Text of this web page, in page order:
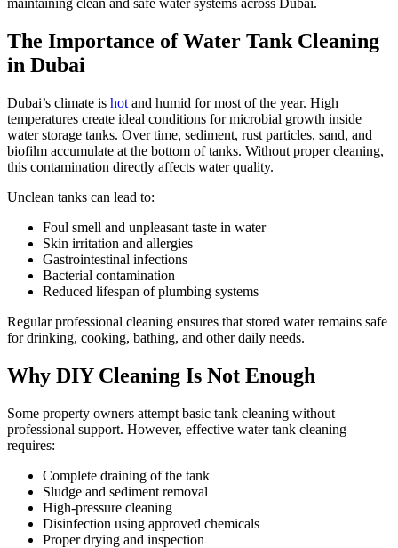
maintaining clean and safe water systems across Dubai.
The Importance of Water Tank Cleaning
in Dubai
Dubai’s climate is hot and humid for most of the year. High
temperatures create ideal conditions for microbial growth inside
water storage tanks. Over time, sediment, rust particles, sand, and
biofilm accumulate at the bottom of tanks. Without proper cleaning,
this contamination directly affects water quality.
Unclean tanks can lead to:
Foul smell and unpleasant taste in water
Skin irritation and allergies
Gastrointestinal infections
Bacterial contamination
Reduced lifespan of plumbing systems
Regular professional cleaning ensures that stored water remains safe
for drinking, cooking, bathing, and other daily needs.
Why DIY Cleaning Is Not Enough
Some property owners attempt basic tank cleaning without
professional support. However, effective water tank cleaning
requires:
Complete draining of the tank
Sludge and sediment removal
High-pressure cleaning
Disinfection using approved chemicals
Proper drying and inspection